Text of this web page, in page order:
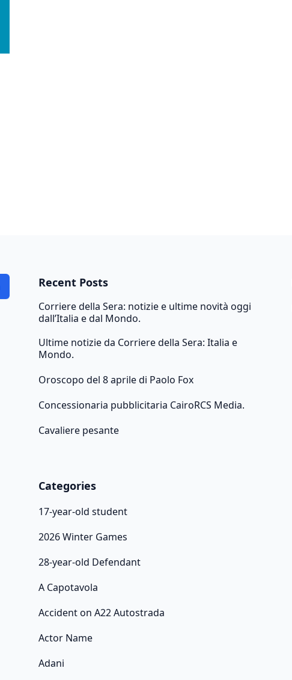
Recent Posts
Corriere della Sera: notizie e ultime novità oggi
dall’Italia e dal Mondo.
Ultime notizie da Corriere della Sera: Italia e
Mondo.
Oroscopo del 8 aprile di Paolo Fox
Concessionaria pubblicitaria CairoRCS Media.
Cavaliere pesante
Categories
17-year-old student
2026 Winter Games
28-year-old Defendant
A Capotavola
Accident on A22 Autostrada
Actor Name
Adani